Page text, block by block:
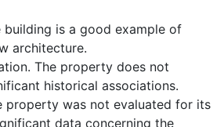
building is a good example of
architecture.
The property does not
historical associations.
property was not evaluated for its
data concerning the